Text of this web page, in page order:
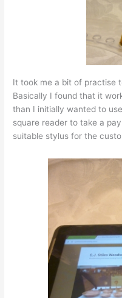
It took me a bit of practise
Basically I found that it
than I initially wanted to
square reader to take a
suitable stylus for the